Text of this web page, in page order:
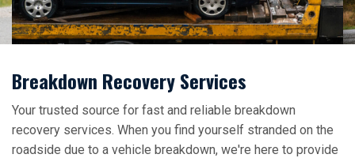
Breakdown Recovery Services
Your trusted source for fast and reliable breakdown
recovery services. When you find yourself stranded on the
roadside due to a vehicle breakdown, we're here to provide